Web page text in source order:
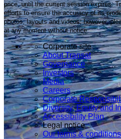
price, until the current session expires.
efforts to ensure the accuracy of its
photos, layouts and videos; however,
at any moment without notice.
Corporate site
About Transat
Governance
Investors
Media
Careers
Corporate
Diversity, Equity and
Accessibility Plan
Legal notice
Our terms & conditions